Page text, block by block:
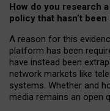
How do you research a
policy that hasn’t
A reason for this
platform has been
have instead been
network markets like
systems. Whether and
media remains an open